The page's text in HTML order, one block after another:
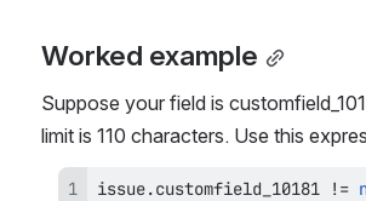
Worked example
Suppose your field is
limit is 110 characters. Use this
issue.customfield_10181 !=